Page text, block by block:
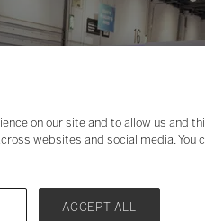
on our site and to allow us and
websites and social media. You
ACCEPT ALL